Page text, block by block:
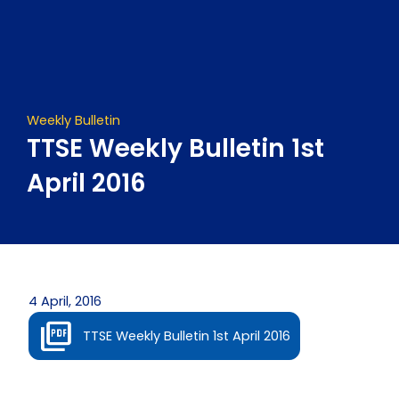
Weekly Bulletin
TTSE Weekly Bulletin 1st
April 2016
4 April, 2016
TTSE Weekly Bulletin 1st April 2016